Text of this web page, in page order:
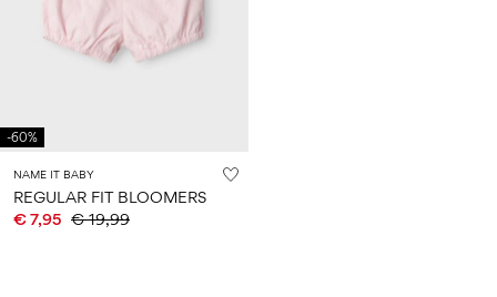
-60%
NAME IT BABY
REGULAR FIT BLOOMERS
€ 7,95 € 19,99